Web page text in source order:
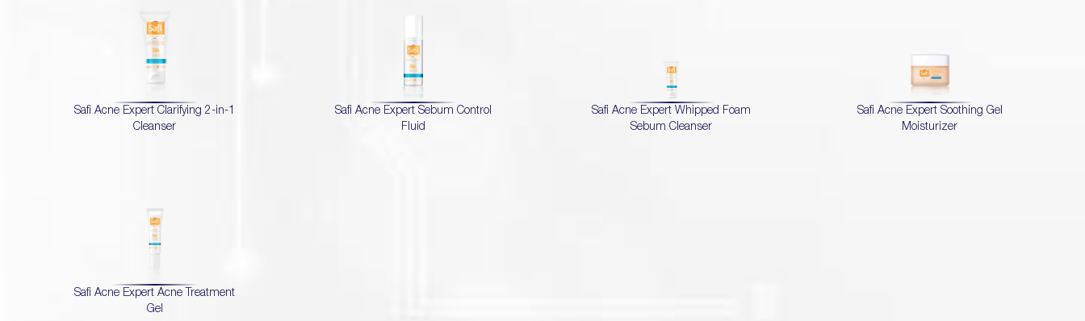
Safi Acne Expert Clarifying 2-in-1
Cleanser
Safi Acne Expert Sebum Control
Fluid
Safi Acne Expert Whipped Foam
Sebum Cleanser
Safi Acne Expert Soothing Gel
Moisturizer
Safi Acne Expert Acne Treatment
Gel